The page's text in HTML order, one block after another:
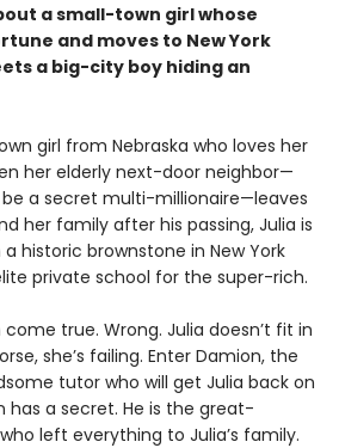
a small-town girl whose
and moves to New York
a big-city boy hiding an
girl from Nebraska who loves her
her elderly next-door neighbor—
a secret multi-millionaire—leaves
her family after his passing, Julia is
historic brownstone in New York
private school for the super-rich.
true. Wrong. Julia doesn’t fit in
she’s failing. Enter Damion, the
tutor who will get Julia back on
has a secret. He is the great-
left everything to Julia’s family.